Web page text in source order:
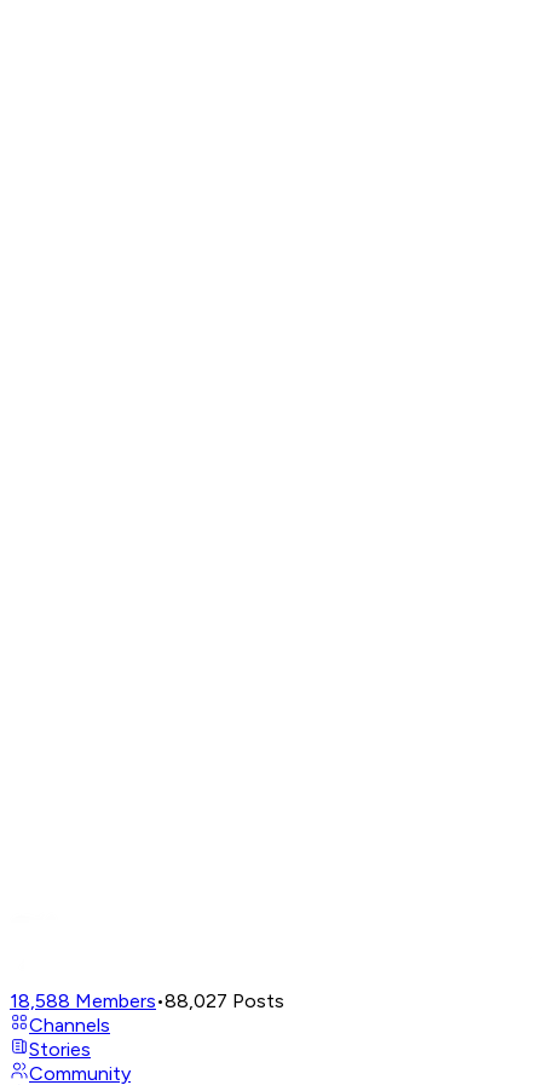
18,588 Members•88,027 Posts
Channels
Stories
Community